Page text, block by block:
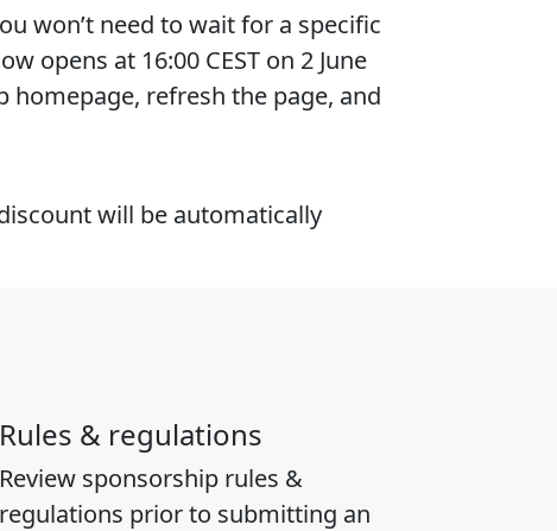
won’t need to wait for a specific
opens at 16:00 CEST on 2 June
homepage, refresh the page, and
will be automatically
Rules & regulations
Review sponsorship rules &
regulations prior to submitting an